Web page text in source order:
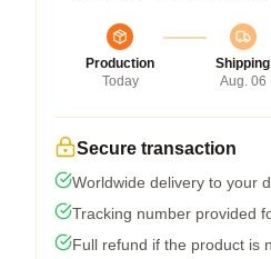
Production
Today
Shipping
Aug. 06
Secure transaction
Worldwide delivery to your
Tracking number provided
Full refund if the product is